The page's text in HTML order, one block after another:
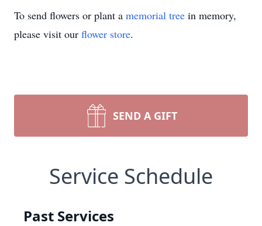
To send flowers or plant a memorial tree in memory,
please visit our flower store.
SEND A GIFT
Service Schedule
Past Services